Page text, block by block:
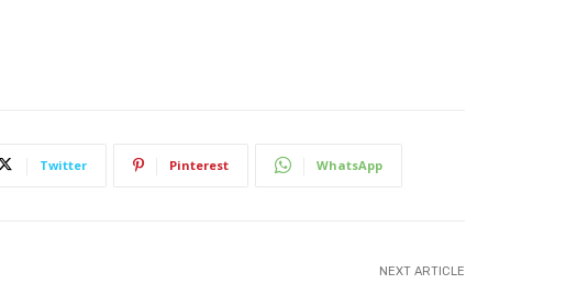
Twitter Pinterest WhatsApp
NEXT ARTICLE